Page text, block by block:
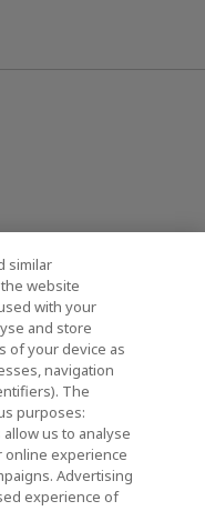
/
Home
similar
website
with your
and store
of your device as
navigation
The
purposes:
us to analyse
experience
Advertising
experience of